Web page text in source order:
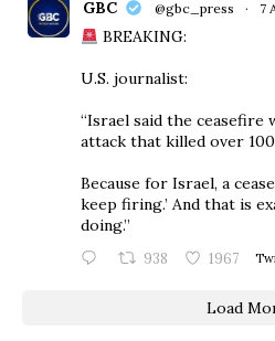
GBC @gbc_press · 7
BREAKING:
U.S. journalist:
“Israel said the ceasefire
attack that killed over 100
Because for Israel, a
keep firing.’ And that is
doing.”
938 1967
Load